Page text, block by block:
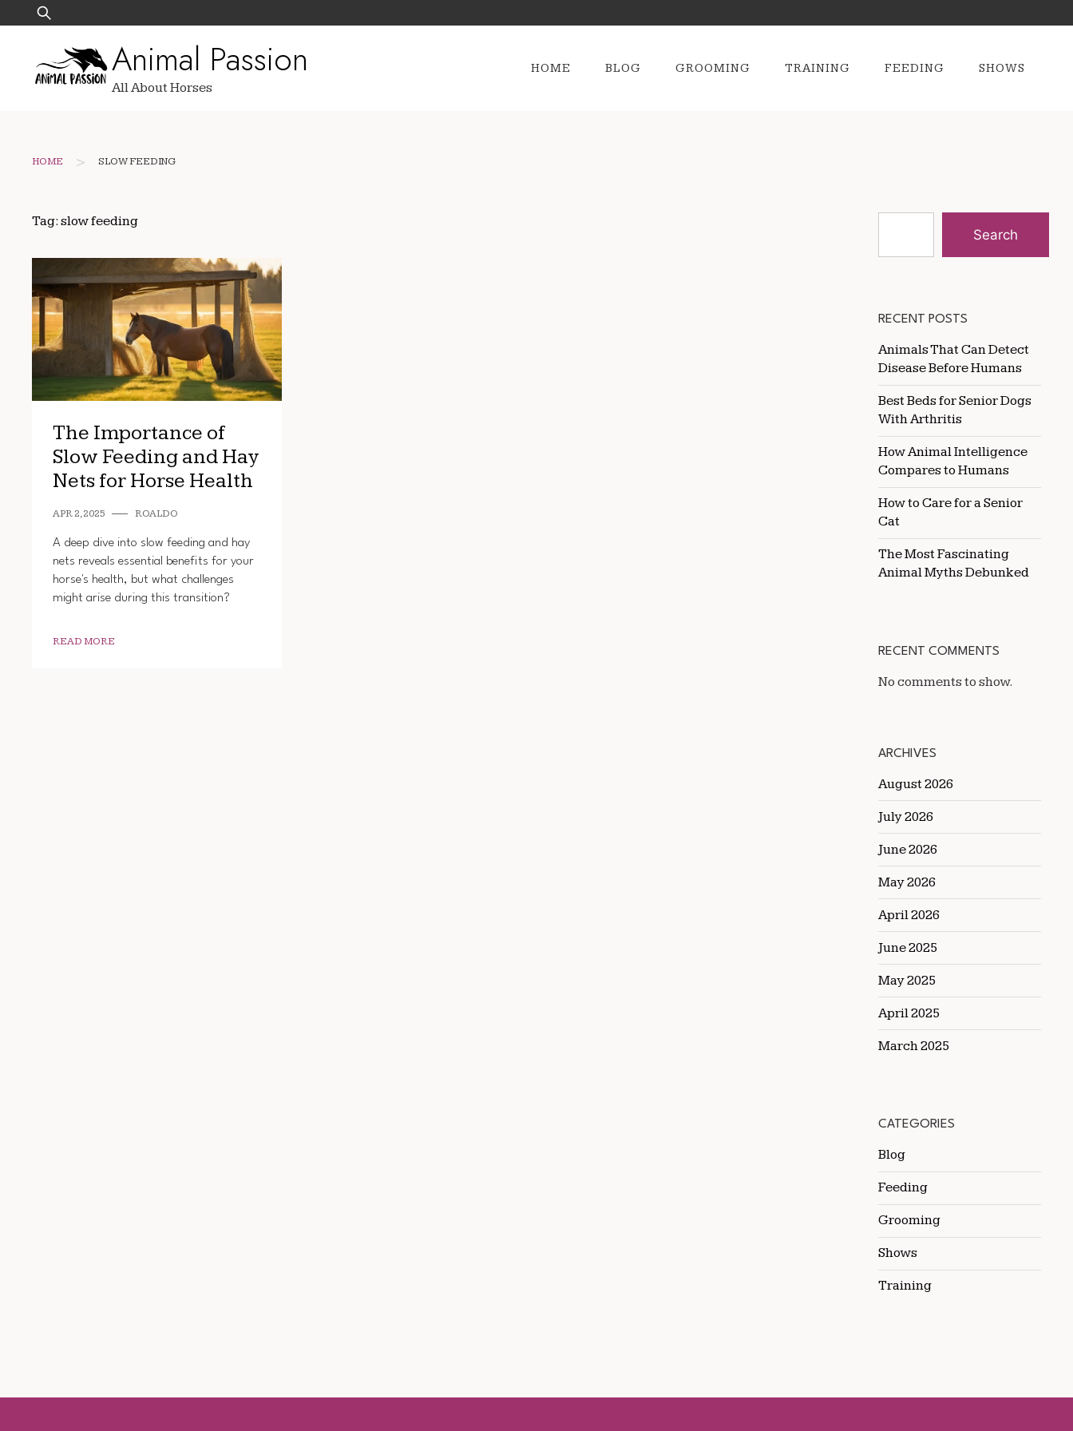
to
Search
for:
Animal Passion
All About Horses
HOME BLOG GROOMING TRAINING FEEDING SHOWS
HOME > SLOW FEEDING
Tag: slow feeding
The Importance of
Slow Feeding and Hay
Nets for Horse Health
APR 2, 2025 ROALDO
A deep dive into slow feeding and hay
nets reveals essential benefits for your
horse's health, but what challenges
might arise during this transition?
READ MORE
Search
RECENT POSTS
Animals That Can Detect
Disease Before Humans
Best Beds for Senior Dogs
With Arthritis
How Animal Intelligence
Compares to Humans
How to Care for a Senior
Cat
The Most Fascinating
Animal Myths Debunked
RECENT COMMENTS
No comments to show.
ARCHIVES
August 2026
July 2026
June 2026
May 2026
April 2026
June 2025
May 2025
April 2025
March 2025
CATEGORIES
Blog
Feeding
Grooming
Shows
Training